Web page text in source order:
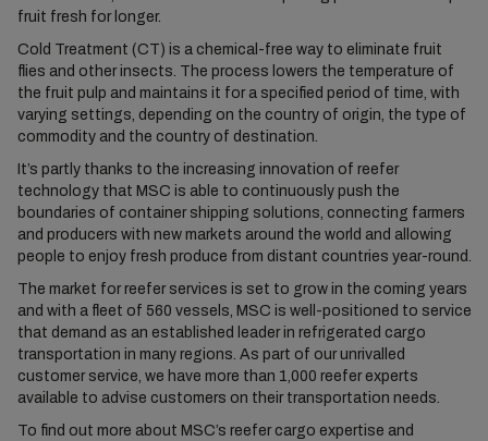
fruit fresh for longer.
Cold Treatment (CT) is a chemical-free way to eliminate fruit
flies and other insects. The process lowers the temperature of
the fruit pulp and maintains it for a specified period of time, with
varying settings, depending on the country of origin, the type of
commodity and the country of destination.
It’s partly thanks to the increasing innovation of reefer
technology that MSC is able to continuously push the
boundaries of container shipping solutions, connecting farmers
and producers with new markets around the world and allowing
people to enjoy fresh produce from distant countries year-round.
The market for reefer services is set to grow in the coming years
and with a fleet of 560 vessels, MSC is well-positioned to service
that demand as an established leader in refrigerated cargo
transportation in many regions. As part of our unrivalled
customer service, we have more than 1,000 reefer experts
available to advise customers on their transportation needs.
To find out more about MSC’s reefer cargo expertise and